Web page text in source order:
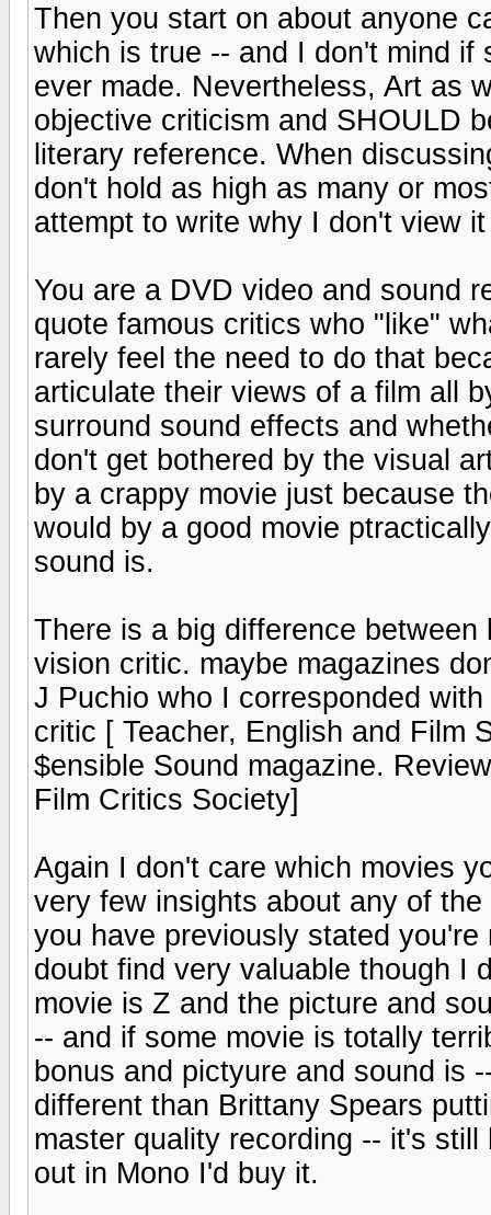
Then you start on about anyone
which is true -- and I don't mind
ever made. Nevertheless, Art as
objective criticism and SHOULD
literary reference. When
don't hold as high as many or
attempt to write why I don't view
You are a DVD video and sound
quote famous critics who "like"
rarely feel the need to do that
articulate their views of a film all
surround sound effects and
don't get bothered by the visual
by a crappy movie just because
would by a good movie
sound is.
There is a big difference
vision critic. maybe magazines
J Puchio who I corresponded
critic [ Teacher, English and Film
$ensible Sound magazine.
Film Critics Society]
Again I don't care which movies
very few insights about any of
you have previously stated
doubt find very valuable though I
movie is Z and the picture and
-- and if some movie is totally
bonus and pictyure and sound is
different than Brittany Spears
master quality recording -- it's
out in Mono I'd buy it.